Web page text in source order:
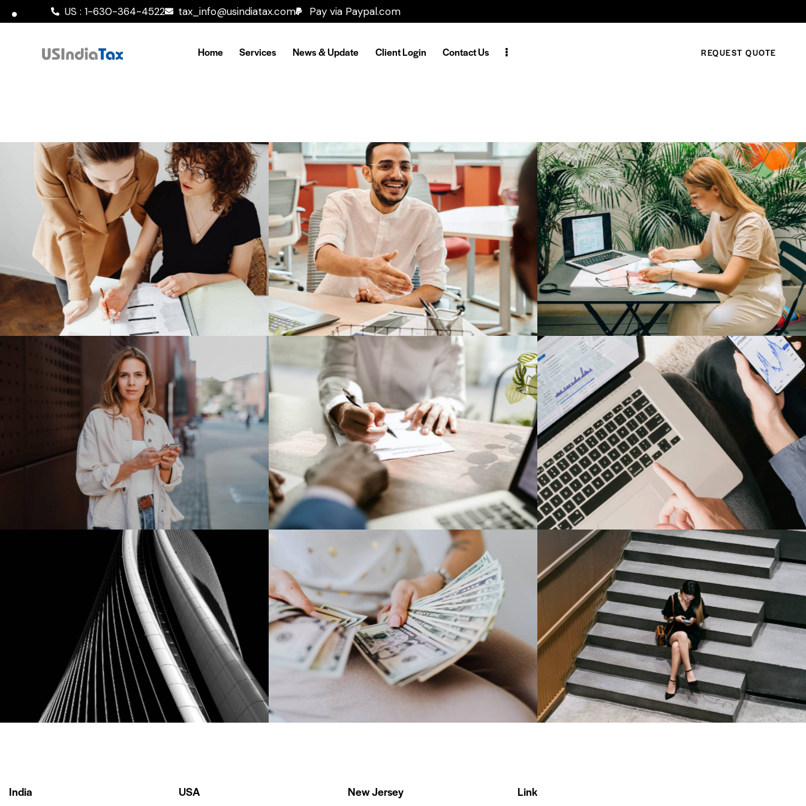
US : 1-630-364-4522 tax_info@usindiatax.com Pay via Paypal.com
Home Services News & Update Client Login Contact Us REQUEST QUOTE
Victoria’s Secret
Our Clients
TP-Link
Our Clients
Tesla Energy
Our Clients
Meta Platforms
Our Clients
IBM corporation
Our Clients
Harley-Davidson
Our Clients
Ebay
Our Clients
Dollar Tree
Our Clients
Capital One
Our Clients
India USA New Jersey Link